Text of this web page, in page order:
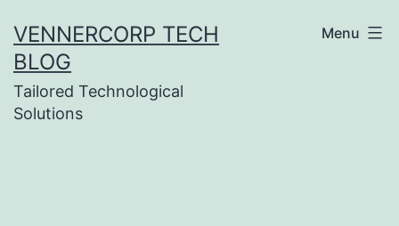
to
content
VENNERCORP TECH
BLOG
Tailored Technological
Solutions
Menu